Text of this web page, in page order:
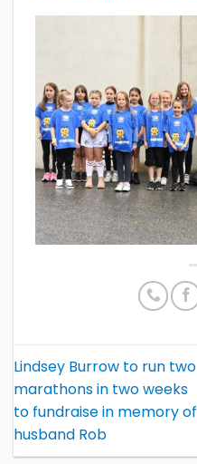
Lindsey Burrow to run two
marathons in two weeks
to fundraise in memory of
husband Rob